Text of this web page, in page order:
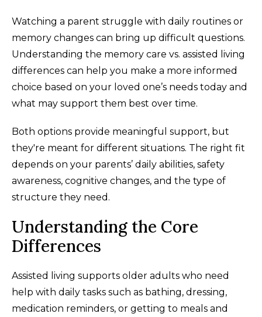
Watching a parent struggle with daily routines or
memory changes can bring up difficult questions.
Understanding the memory care vs. assisted living
differences can help you make a more informed
choice based on your loved one’s needs today and
what may support them best over time.
Both options provide meaningful support, but
they're meant for different situations. The right fit
depends on your parents’ daily abilities, safety
awareness, cognitive changes, and the type of
structure they need.
Understanding the Core
Differences
Assisted living supports older adults who need
help with daily tasks such as bathing, dressing,
medication reminders, or getting to meals and